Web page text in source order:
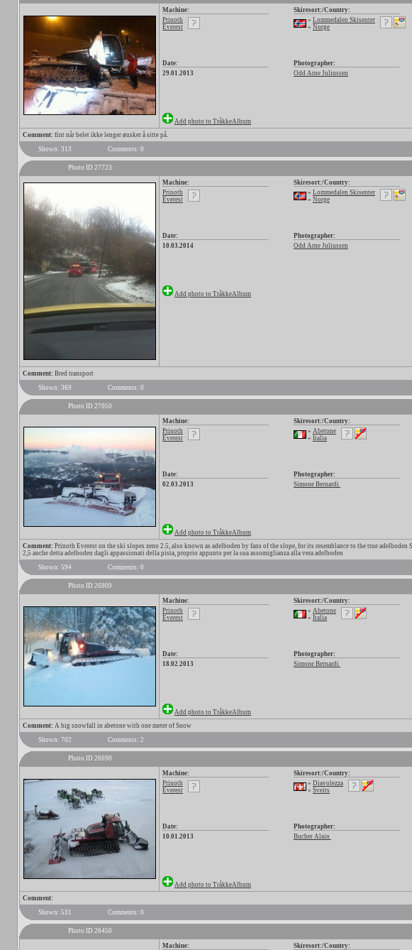
Machine:
Prinoth
Everest
Skiresort:/Country:
» Lommedalen Skisenter
» Norge
Date:
29.01.2013
Photographer:
Odd Arne Juliussen
Add photo to TråkkeAlbum
Comment: fint når belet ikke lenger ønsker å sitte på.
Shown: 313
Comments: 0
Photo ID 27723
Machine:
Prinoth
Everest
Skiresort:/Country:
» Lommedalen Skisenter
» Norge
Date:
10.03.2014
Photographer:
Odd Arne Juliussen
Add photo to TråkkeAlbum
Comment: Bred transport
Shown: 369
Comments: 0
Photo ID 27050
Machine:
Prinoth
Everest
Skiresort:/Country:
» Abetone
» Italia
Date:
02.03.2013
Photographer:
Simone Bernardi
Add photo to TråkkeAlbum
Comment: Prinoth Everest on the ski slopes zeno 2.5, also known as adelboden by fans of the slope, for its resemblance to the true adelboden
2,5 anche detta adelboden dagli appassionati della pista, proprio appunto per la sua assomiglianza alla vera adelboden
Shown: 594
Comments: 0
Photo ID 26909
Machine:
Prinoth
Everest
Skiresort:/Country:
» Abetone
» Italia
Date:
18.02.2013
Photographer:
Simone Bernardi
Add photo to TråkkeAlbum
Comment: A big snowfall in abetone with one meter of Snow
Shown: 702
Comments: 2
Photo ID 26690
Machine:
Prinoth
Everest
Skiresort:/Country:
» Diavolezza
» Sveits
Date:
10.01.2013
Photographer:
Bucher Alain
Add photo to TråkkeAlbum
Comment:
Shown: 531
Comments: 0
Photo ID 26450
Machine:
Skiresort:/Country: